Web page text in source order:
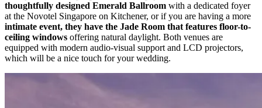
thoughtfully designed Emerald Ballroom with a dedicated foyer
at the Novotel Singapore on Kitchener, or if you are having a more
intimate event, they have the Jade Room that features floor-to-
ceiling windows offering natural daylight. Both venues are
equipped with modern audio-visual support and LCD projectors,
which will be a nice touch for your wedding.